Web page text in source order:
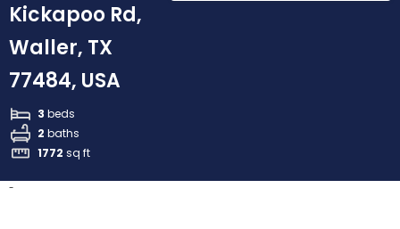
Kickapoo Rd,
Waller, TX
77484, USA
3 beds
2 baths
1772 sq ft
-